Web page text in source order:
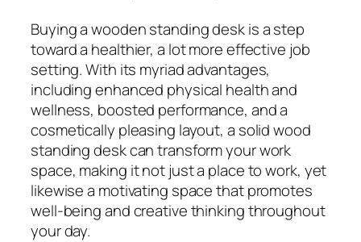
Buying a wooden standing desk is a step
toward a healthier, a lot more effective job
setting. With its myriad advantages,
including enhanced physical health and
wellness, boosted performance, and a
cosmetically pleasing layout, a solid wood
standing desk can transform your work
space, making it not just a place to work, yet
likewise a motivating space that promotes
well-being and creative thinking throughout
your day.